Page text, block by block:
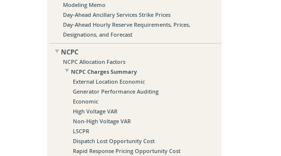
Modeling Memo
Day-Ahead Ancillary Services Strike Prices
Day-Ahead Hourly Reserve Requirements, Prices,
Designations, and Forecast
NCPC
NCPC Allocation Factors
NCPC Charges Summary
External Location Economic
Generator Performance Auditing
Economic
High Voltage VAR
Non-High Voltage VAR
LSCPR
Dispatch Lost Opportunity Cost
Rapid Response Pricing Opportunity Cost